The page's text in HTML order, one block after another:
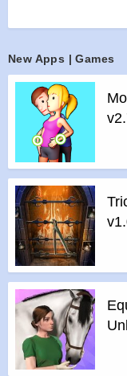
Instructions for
>Step 1 –
Step 2 – Allow
unknown source.
Step 3 – Install app.
>Step 4 – Run app,
New Apps | Games